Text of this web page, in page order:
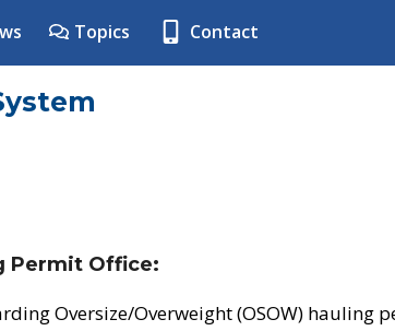
Topics Contact
Permit Office:
Oversize/Overweight (OSOW) hauling